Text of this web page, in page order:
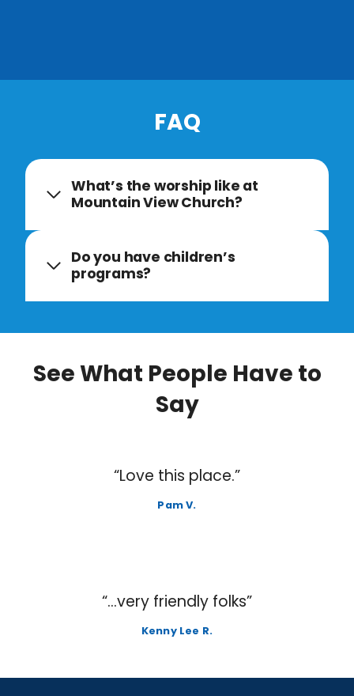
FAQ
What’s the worship like at
Mountain View Church?
Do you have children’s
programs?
See What People Have to
Say
“Love this place.”
Pam V.
“…very friendly folks”
Kenny Lee R.